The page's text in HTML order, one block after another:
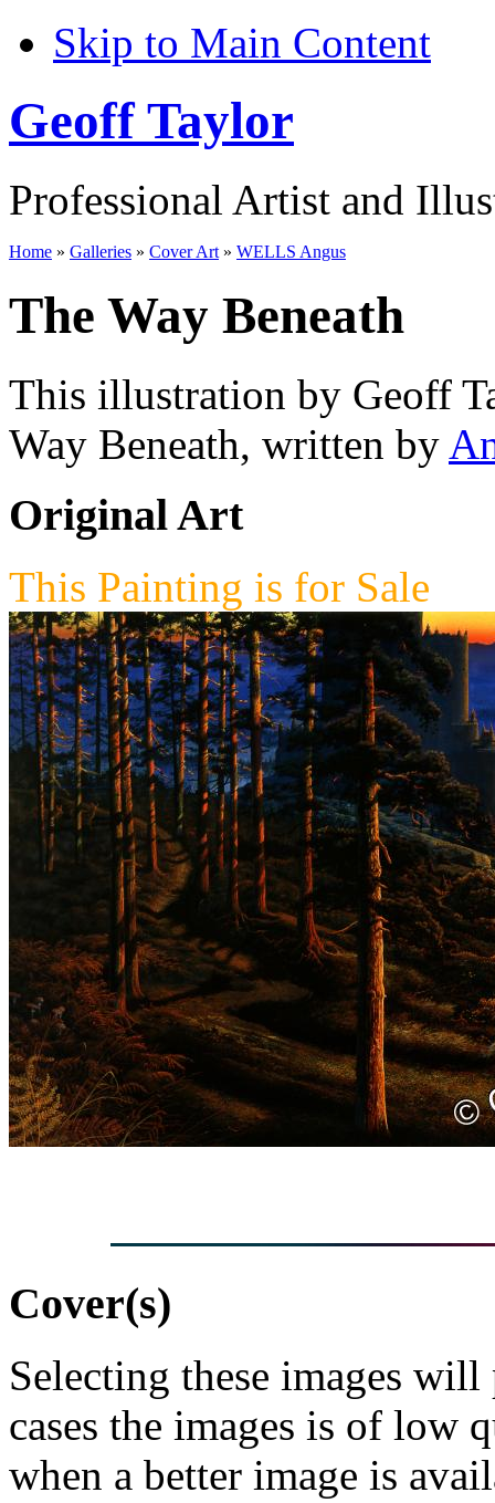
Skip to Main Content
Geoff Taylor
Professional Artist and
Home » Galleries » Cover Art » WELLS Angus
The Way Beneath
This illustration by Geoff
Way Beneath, written by
Original Art
This Painting is for Sale
Cover(s)
Selecting these images
cases the images is of low
when a better image is